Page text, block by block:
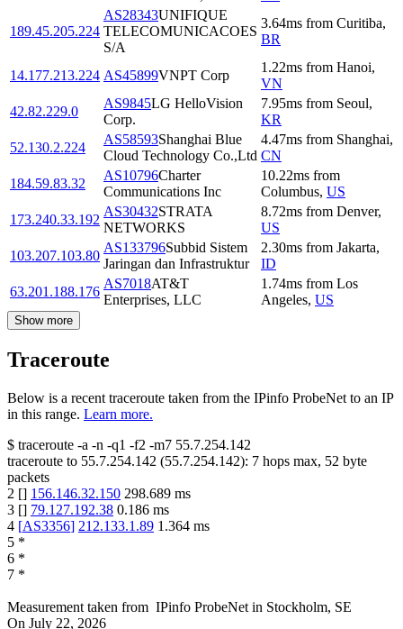
189.45.205.224
AS28343UNIFIQUE
TELECOMUNICACOES
S/A
3.64ms from Curitiba,
BR
14.177.213.224 AS45899VNPT Corp
1.22ms from Hanoi,
VN
42.82.229.0
AS9845LG HelloVision
Corp.
7.95ms from Seoul,
KR
52.130.2.224
AS58593Shanghai Blue
Cloud Technology Co.,Ltd
4.47ms from Shanghai,
CN
184.59.83.32
AS10796Charter
Communications Inc
10.22ms from
Columbus, US
173.240.33.192
AS30432STRATA
NETWORKS
8.72ms from Denver,
US
103.207.103.80
AS133796Subbid Sistem
Jaringan dan Infrastruktur
2.30ms from Jakarta,
ID
63.201.188.176
AS7018AT&T
Enterprises, LLC
1.74ms from Los
Angeles, US
Show more
Traceroute
Below is a recent traceroute taken from the IPinfo ProbeNet to an IP
in this range. Learn more.
$ traceroute -a -n -q1 -f2 -m7 55.7.254.142
traceroute to 55.7.254.142 (55.7.254.142): 7 hops max, 52 byte
packets
2 [] 156.146.32.150 298.689 ms
3 [] 79.127.192.38 0.186 ms
4 [AS3356] 212.133.1.89 1.364 ms
5 *
6 *
7 *
Measurement taken from IPinfo ProbeNet in Stockholm, SE
On July 22, 2026